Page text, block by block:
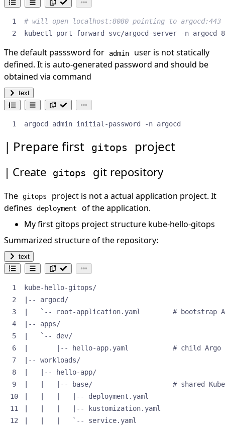
# will open localhost:8080 pointing to argocd:443
kubectl port-forward svc/argocd-server -n argocd
The default passsword for admin
user is not statically
defined. It is auto-generated password and should be
obtained via command
text
argocd admin initial-password -n argocd
Prepare first gitops project
Create gitops git repository
The gitops
project is not a actual application project. It
defines
deployment
of the application.
My first gitops project structure kube-hello-gitops
Summarized structure of the repository:
text